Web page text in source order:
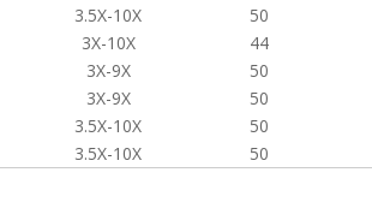
3.5X-10X 50
3X-10X 44
3X-9X 50
3X-9X 50
3.5X-10X 50
3.5X-10X 50